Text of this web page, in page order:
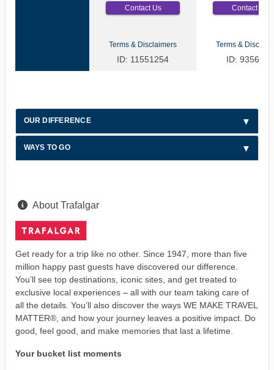
Contact Us Contact Us
Terms & Disclaimers
ID: 11551254
Terms &
ID: 9356035
OUR DIFFERENCE
WAYS TO GO
About Trafalgar
Get ready for a trip like no other. Since 1947, more than five
million happy past guests have discovered our difference.
You’ll see top destinations, iconic sites, and get treated to
exclusive local experiences – all with our team taking care of
all the details. You’ll also discover the ways WE MAKE TRAVEL
MATTER®, and how your journey leaves a positive impact. Do
good, feel good, and make memories that last a lifetime.
Your bucket list moments